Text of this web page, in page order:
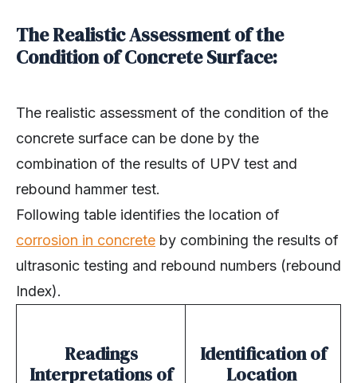
The Realistic Assessment of the
Condition of Concrete Surface:
The realistic assessment of the condition of the
concrete surface can be done by the
combination of the results of UPV test and
rebound hammer test.
Following table identifies the location of
corrosion in concrete by combining the results of
ultrasonic testing and rebound numbers (rebound
Index).
Readings
Interpretations of
Identification of
Location